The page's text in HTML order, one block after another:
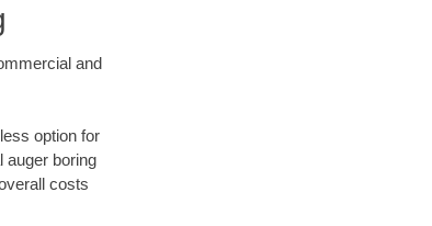
and
option for
auger boring
costs